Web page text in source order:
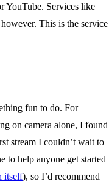
YouTube. Services like
This is the service
fun to do. For
on camera alone, I found
stream I couldn’t wait to
to help anyone get started
itself), so I’d recommend